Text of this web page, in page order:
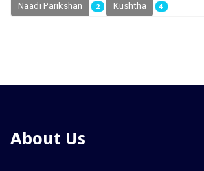
Naadi Parikshan 2 Kushtha 4
About Us